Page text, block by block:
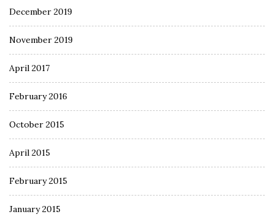
December 2019
November 2019
April 2017
February 2016
October 2015
April 2015
February 2015
January 2015